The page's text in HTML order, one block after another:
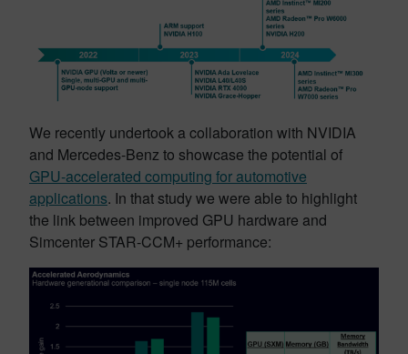
We recently undertook a collaboration with NVIDIA
and Mercedes-Benz to showcase the potential of
GPU-accelerated computing for automotive
applications. In that study we were able to highlight
the link between improved GPU hardware and
Simcenter STAR-CCM+ performance: